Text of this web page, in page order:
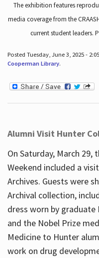
The exhibition features
media coverage from the
current student leaders.
Posted Tuesday, June 3, 2025 -
Cooperman Library.
Alumni Visit Hunter
On Saturday, March 29,
Weekend included a
Archives. Guests were
Archival collection,
dress worn by graduate
and the Nobel Prize
Medicine to Hunter
work on drug